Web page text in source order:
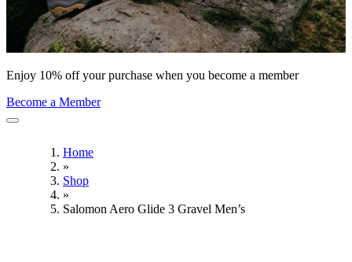
Enjoy 10% off your purchase when you become a member
Become a Member
Home
»
Shop
»
Salomon Aero Glide 3 Gravel Men’s